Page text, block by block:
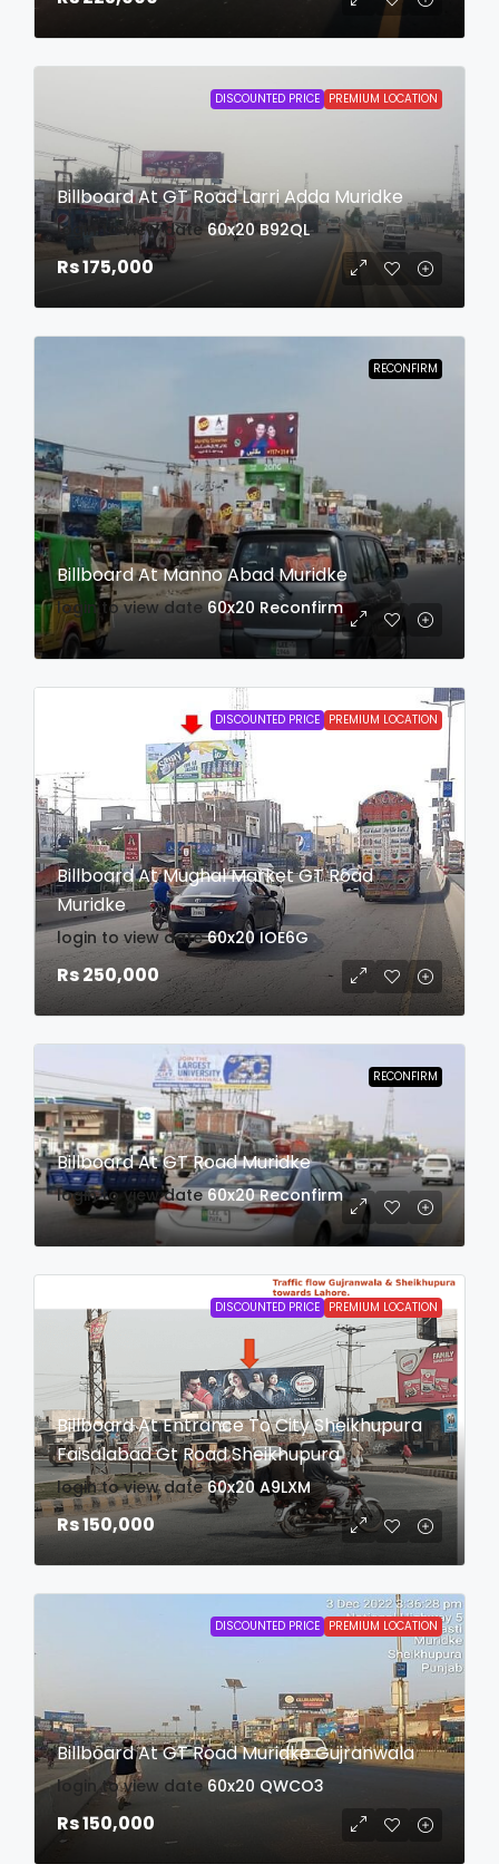
DISCOUNTED PRICE PREMIUM LOCATION
Billboard At GT Road Larri Adda Muridke
login to view date 60x20 B92QL
Rs 175,000
RECONFIRM
Billboard At Manno Abad Muridke
login to view date 60x20 Reconfirm
DISCOUNTED PRICE PREMIUM LOCATION
Billboard At Mughal Market GT Road
Muridke
login to view date 60x20 IOE6G
Rs 250,000
RECONFIRM
Billboard At GT Road Muridke
login to view date 60x20 Reconfirm
DISCOUNTED PRICE PREMIUM LOCATION
Billboard At Entrance To City Sheikhupura
Faisalabad Gt Road Sheikhupura
login to view date 60x20 A9LXM
Rs 150,000
DISCOUNTED PRICE PREMIUM LOCATION
Billboard At GT Road Muridke Gujranwala
login to view date 60x20 QWCO3
Rs 150,000